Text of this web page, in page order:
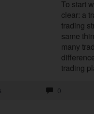
To start
clear: a
trading
same
many
trading
0